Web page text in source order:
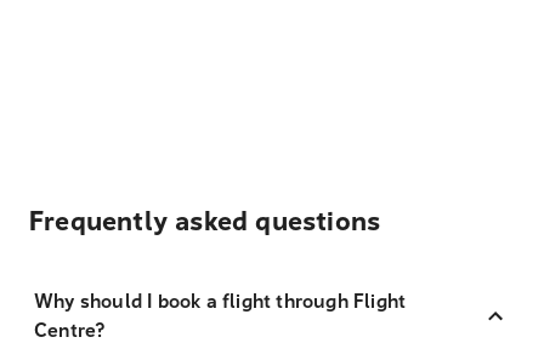
Frequently asked questions
Why should I book a flight through Flight
Centre?